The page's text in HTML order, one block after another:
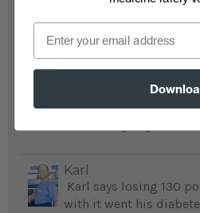
Charlotte
After suffering a
READ MORE
Karl
Karl says losing 130
with it went his
Email